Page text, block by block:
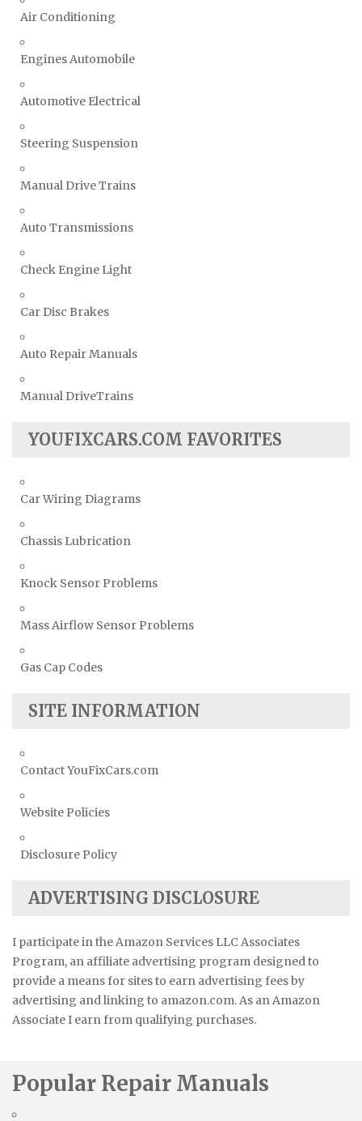
Air Conditioning
Engines Automobile
Automotive Electrical
Steering Suspension
Manual Drive Trains
Auto Transmissions
Check Engine Light
Car Disc Brakes
Auto Repair Manuals
Manual DriveTrains
YOUFIXCARS.COM FAVORITES
Car Wiring Diagrams
Chassis Lubrication
Knock Sensor Problems
Mass Airflow Sensor Problems
Gas Cap Codes
SITE INFORMATION
Contact YouFixCars.com
Website Policies
Disclosure Policy
ADVERTISING DISCLOSURE
I participate in the Amazon Services LLC Associates
Program, an affiliate advertising program designed to
provide a means for sites to earn advertising fees by
advertising and linking to amazon.com. As an Amazon
Associate I earn from qualifying purchases.
Popular Repair Manuals